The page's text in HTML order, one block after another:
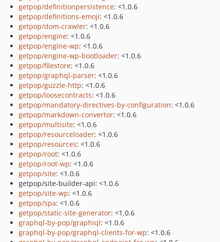
getpop/definitionpersistence: <1.0.6
getpop/definitions-emoji: <1.0.6
getpop/dom-crawler: <1.0.6
getpop/engine: <1.0.6
getpop/engine-wp: <1.0.6
getpop/engine-wp-bootloader: <1.0.6
getpop/filestore: <1.0.6
getpop/graphql-parser: <1.0.6
getpop/guzzle-http: <1.0.6
getpop/loosecontracts: <1.0.6
getpop/mandatory-directives-by-configuration: <1.0.6
getpop/markdown-convertor: <1.0.6
getpop/multisite: <1.0.6
getpop/resourceloader: <1.0.6
getpop/resources: <1.0.6
getpop/root: <1.0.6
getpop/root-wp: <1.0.6
getpop/site: <1.0.6
getpop/site-builder-api: <1.0.6
getpop/site-wp: <1.0.6
getpop/spa: <1.0.6
getpop/static-site-generator: <1.0.6
graphql-by-pop/graphiql: <1.0.6
graphql-by-pop/graphql-clients-for-wp: <1.0.6